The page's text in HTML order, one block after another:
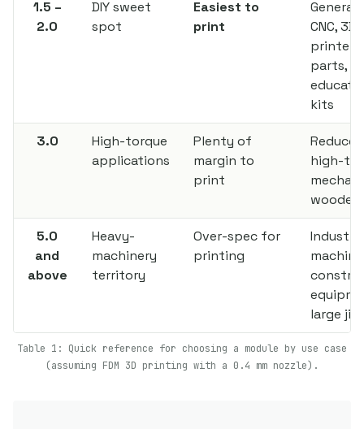
1.5 –
2.0
DIY sweet
spot
Easiest to
print
General
CNC, 3D
printer
parts,
kits
3.0
High-torque
applications
Plenty of
margin to
print
high-
5.0
and
above
Heavy-
machinery
territory
Over-spec for
printing
large
Table 1: Quick reference for choosing a module by use case
(assuming FDM 3D printing with a 0.4 mm nozzle).